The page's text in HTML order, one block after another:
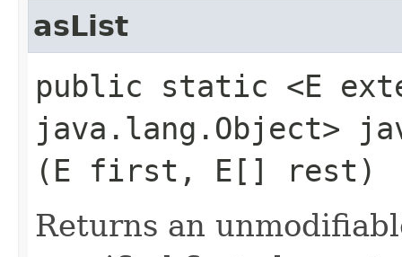
asList
public static <E
java.lang.Object>
(E first, E[] rest)
Returns an